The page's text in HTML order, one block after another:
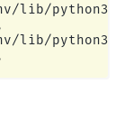
lib/
lib/